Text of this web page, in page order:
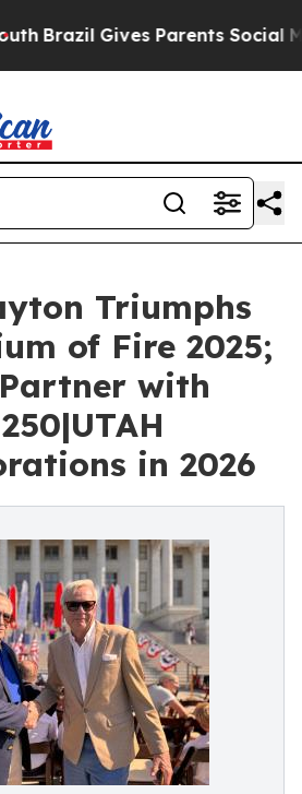
Gives Parents Social Media
Triumphs
of Fire 2025;
with
in 2026